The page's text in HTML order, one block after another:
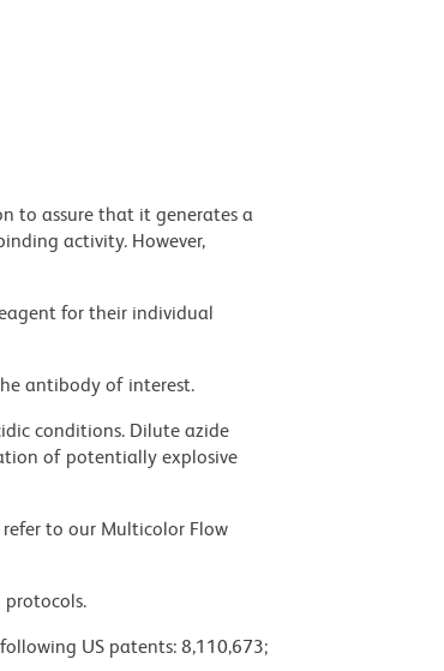
to assure that it generates a
activity. However,
for their individual
antibody of interest.
conditions. Dilute azide
of potentially explosive
to our Multicolor Flow
protocols.
US patents: 8,110,673;